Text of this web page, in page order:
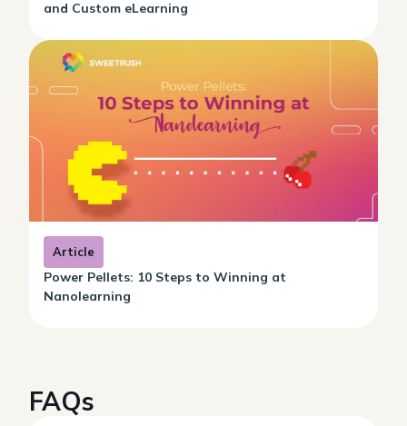
and Custom eLearning
Article
Power Pellets: 10 Steps to Winning at
Nanolearning
FAQs